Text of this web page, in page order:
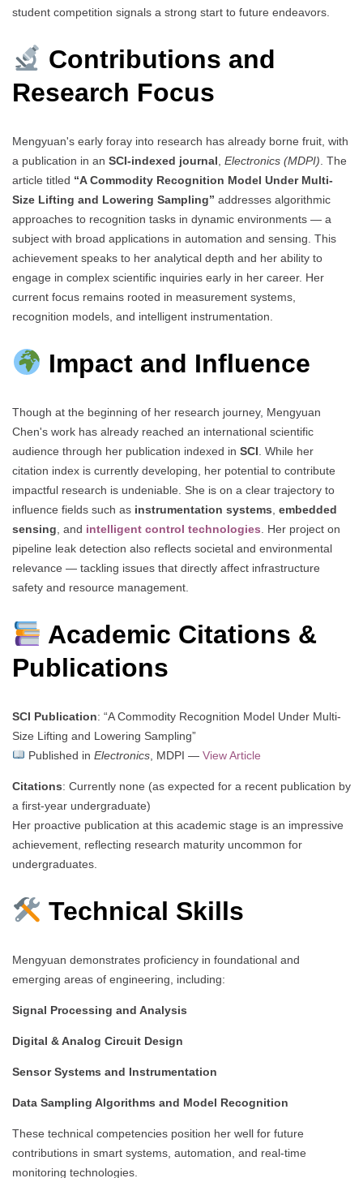
student competition signals a strong start to future endeavors.
Contributions and
Research Focus
Mengyuan's early foray into research has already borne fruit, with
a publication in an SCI-indexed journal Electronics (MDPI) . The
article titled “A Commodity Recognition Model Under Multi-
Size Lifting and Lowering Sampling” addresses algorithmic
approaches to recognition tasks in dynamic environments — a
subject with broad applications in automation and sensing. This
achievement speaks to her analytical depth and her ability to
engage in complex scientific inquiries early in her career. Her
current focus remains rooted in measurement systems,
recognition models, and intelligent instrumentation.
Impact and Influence
Though at the beginning of her research journey, Mengyuan
Chen's work has already reached an international scientific
audience through her publication indexed in SCI . While her
citation index is currently developing, her potential to contribute
impactful research is undeniable. She is on a clear trajectory to
influence fields such as instrumentation systems embedded
sensing , and intelligent control technologies . Her project on
pipeline leak detection also reflects societal and environmental
relevance — tackling issues that directly affect infrastructure
safety and resource management.
Academic Citations &
Publications
SCI Publication: “A Commodity Recognition Model Under Multi-
Size Lifting and Lowering Sampling”
Published in Electronics, MDPI — View Article
Citations: Currently none (as expected for a recent publication by
a first-year undergraduate)
Her proactive publication at this academic stage is an impressive
achievement, reflecting research maturity uncommon for
undergraduates.
Technical Skills
Mengyuan demonstrates proficiency in foundational and
emerging areas of engineering, including:
Signal Processing and Analysis
Digital & Analog Circuit Design
Sensor Systems and Instrumentation
Data Sampling Algorithms and Model Recognition
These technical competencies position her well for future
contributions in smart systems, automation, and real-time
monitoring technologies.